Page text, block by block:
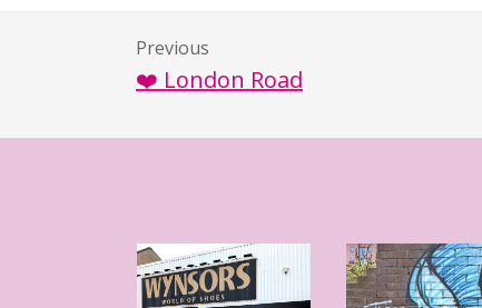
Previous
❤️ London Road